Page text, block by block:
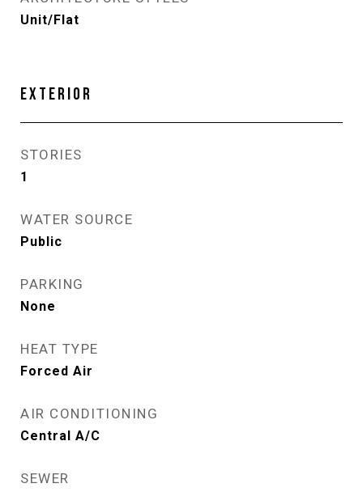
Unit/Flat
EXTERIOR
STORIES
1
WATER SOURCE
Public
PARKING
None
HEAT TYPE
Forced Air
AIR CONDITIONING
Central A/C
SEWER